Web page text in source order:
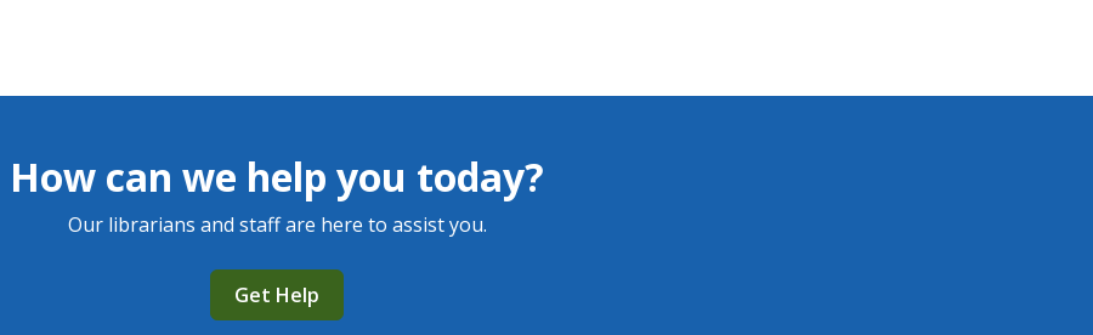
How can we help you today?
Our librarians and staff are here to assist you.
Get Help